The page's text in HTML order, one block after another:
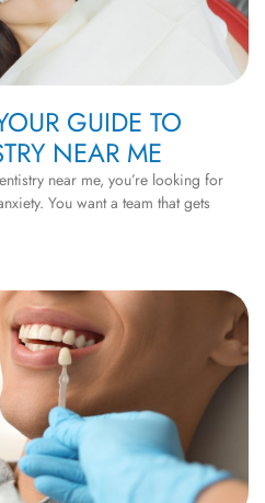
GUIDE TO
NEAR ME
near me, you’re looking for
You want a team that gets